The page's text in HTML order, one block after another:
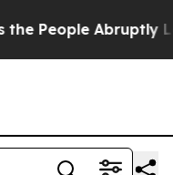
Laid off